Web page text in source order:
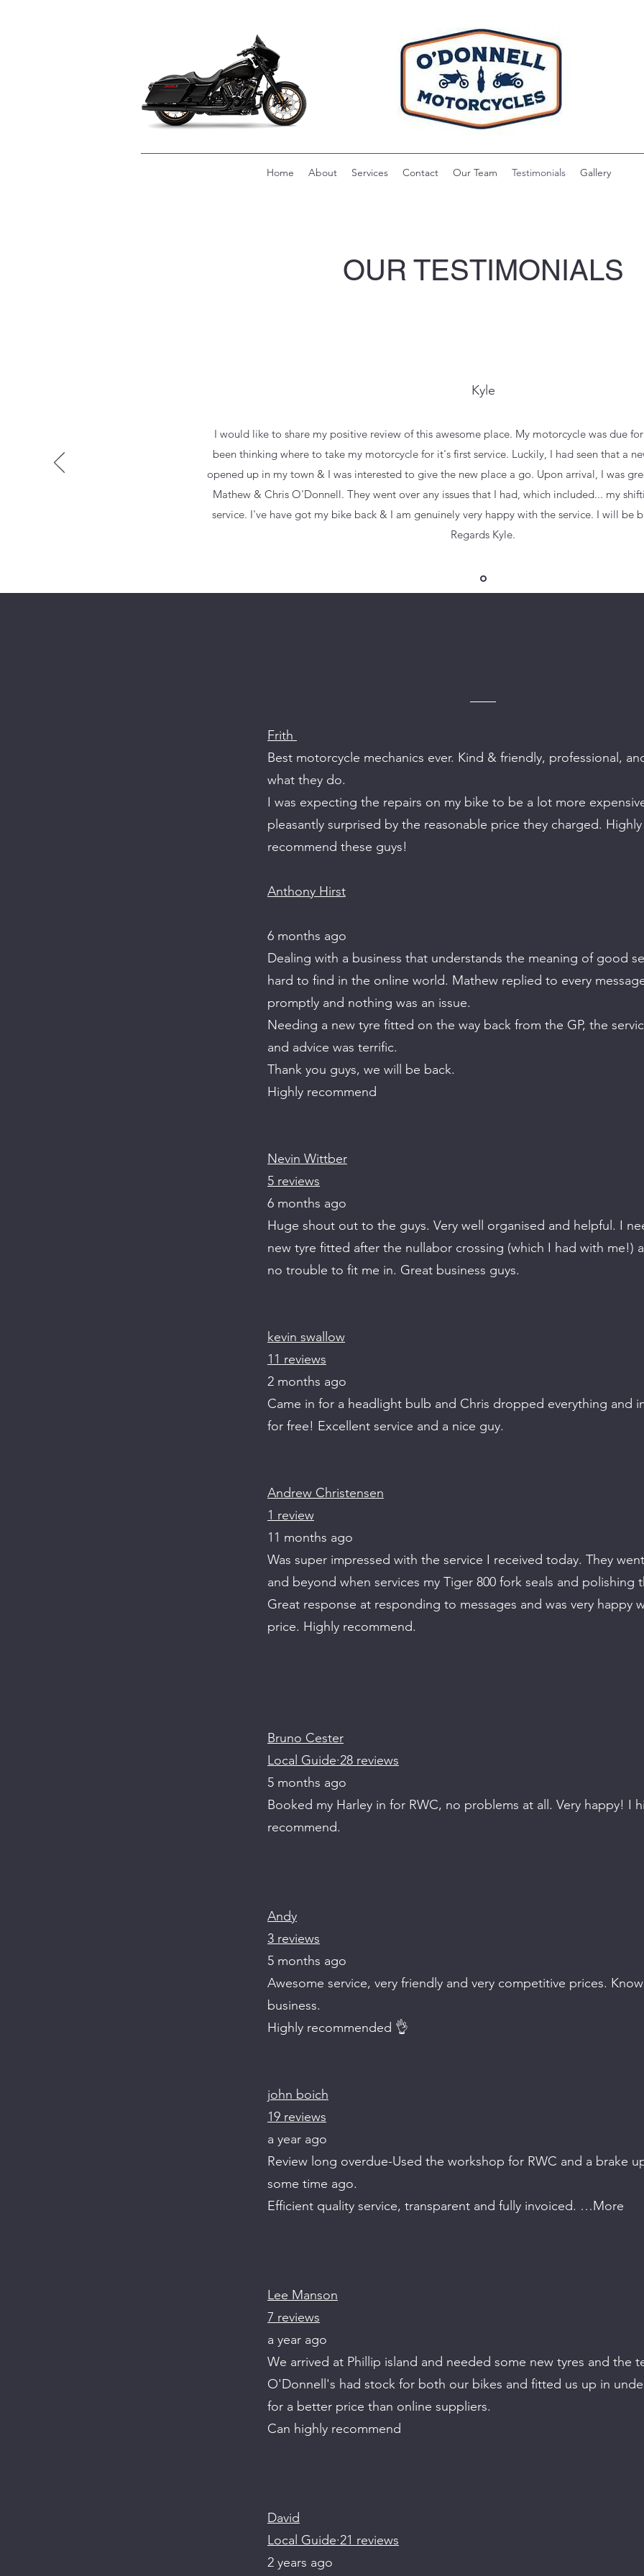
Home About Services Contact Our Team Testimonials Gallery
OUR TESTIMONIALS
Kyle
I would like to share my positive review of this awesome place. My motorcycle was due
been thinking where to take my motorcycle for it's first service. Luckily, I had seen that a
opened up in my town & I was interested to give the new place a go. Upon arrival, I was
Mathew & Chris O'Donnell. They went over any issues that I had, which included... my
service. I've have got my bike back & I am genuinely very happy with the service. I will be
Regards Kyle.
Frith
Best motorcycle mechanics ever. Kind & friendly, professional,
what they do.
I was expecting the repairs on my bike to be a lot more
pleasantly surprised by the reasonable price they charged. Highly
recommend these guys!
Anthony Hirst
6 months ago
Dealing with a business that understands the meaning of good
hard to find in the online world. Mathew replied to every
promptly and nothing was an issue.
Needing a new tyre fitted on the way back from the GP, the
and advice was terrific.
Thank you guys, we will be back.
Highly recommend
Nevin Wittber
5 reviews
6 months ago
Huge shout out to the guys. Very well organised and helpful. I
new tyre fitted after the nullabor crossing (which I had with me!)
no trouble to fit me in. Great business guys.
kevin swallow
11 reviews
2 months ago
Came in for a headlight bulb and Chris dropped everything and
for free! Excellent service and a nice guy.
Andrew Christensen
1 review
11 months ago
Was super impressed with the service I received today. They
and beyond when services my Tiger 800 fork seals and polishing
Great response at responding to messages and was very happy
price. Highly recommend.
Bruno Cester
Local Guide·28 reviews
5 months ago
Booked my Harley in for RWC, no problems at all. Very happy! I
recommend.
Andy
3 reviews
5 months ago
Awesome service, very friendly and very competitive prices.
business.
Highly recommended 👌
john boich
19 reviews
a year ago
Review long overdue-Used the workshop for RWC and a brake
some time ago.
Efficient quality service, transparent and fully invoiced. …More
Lee Manson
7 reviews
a year ago
We arrived at Phillip island and needed some new tyres and the
O'Donnell's had stock for both our bikes and fitted us up in
for a better price than online suppliers.
Can highly recommend
David
Local Guide·21 reviews
2 years ago